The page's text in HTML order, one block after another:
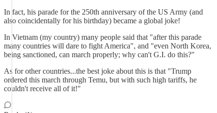
In fact, his parade for the 250th anniversary of the US Army (and
also coincidentally for his birthday) became a global joke!
In Vietnam (my country) many people said that "after this parade
many countries will dare to fight America", and "even North Korea,
being sanctioned, can march properly; why can't G.I. do this?"
As for other countries...the best joke about this is that "Trump
ordered this march through Temu, but with such high tariffs, he
couldn't receive all of it!"